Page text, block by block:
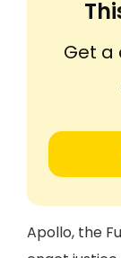
Get a
Apollo, the